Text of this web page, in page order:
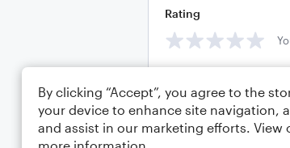
Rating
By clicking “Accept”, you agree to the
your device to enhance site navigation,
and assist in our marketing efforts. View